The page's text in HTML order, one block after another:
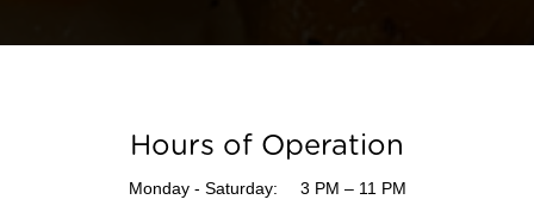
Hours of Operation
Monday - Saturday:
3 PM – 11 PM